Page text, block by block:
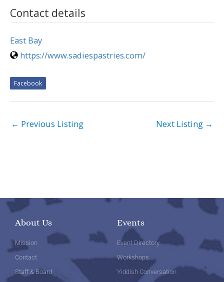
Contact details
East Bay
https://www.sadiespastries.com/
Facebook
← Previous Listing Next Listing →
About Us
Mission
Contact
Staff & Board
Events
Event Directory
Workshops
Yiddish Conversation